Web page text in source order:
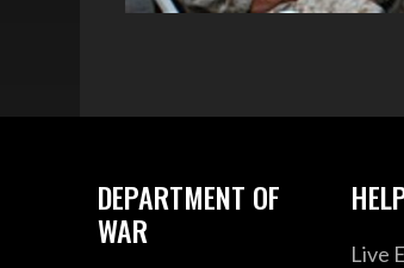
DEPARTMENT OF
WAR
Live